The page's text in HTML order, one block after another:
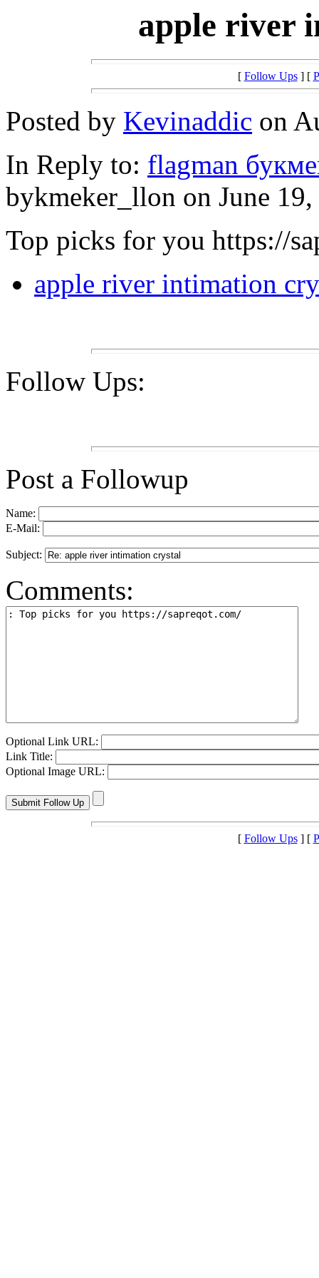
apple river
[ Follow Ups] [
Posted by Kevinaddic on
In Reply to: flagman
bykmeker_llon on June
Top picks for you https://
apple river intimation
Follow Ups:
Post a Followup
Name:
E-Mail:
Subject:
Comments:
Optional Link URL:
Link Title:
Optional Image URL:
[ Follow Ups] [